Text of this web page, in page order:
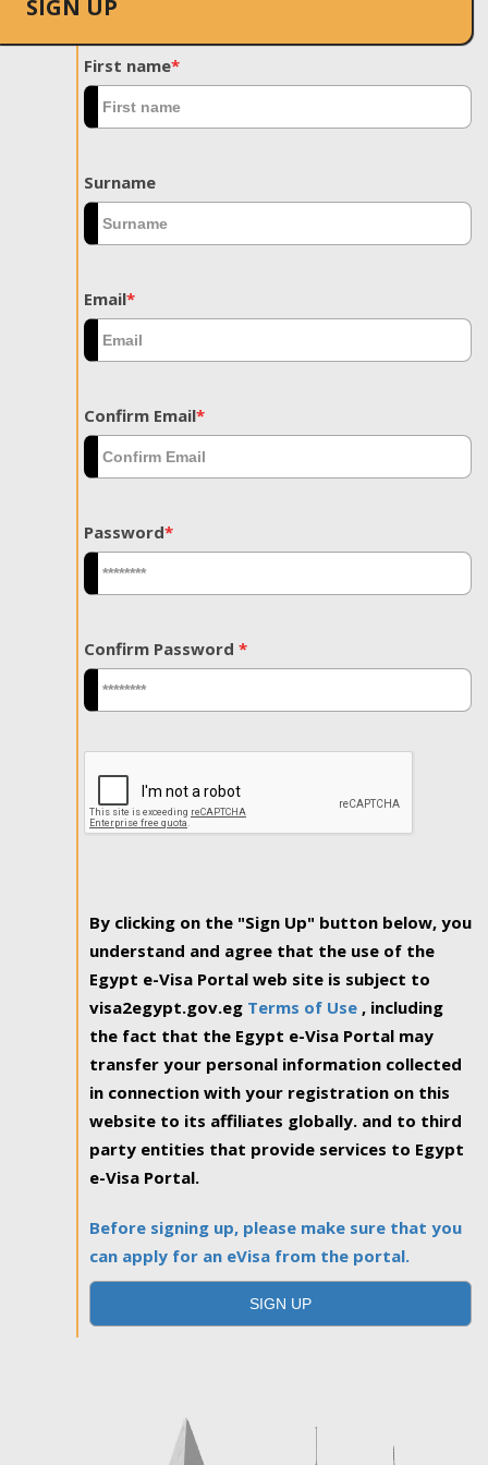
SIGN UP
First name*
Surname
Email*
Confirm Email*
Password*
Confirm Password *
By clicking on the "Sign Up" button below, you
understand and agree that the use of the
Egypt e-Visa Portal web site is subject to
visa2egypt.gov.eg Terms of Use , including
the fact that the Egypt e-Visa Portal may
transfer your personal information collected
in connection with your registration on this
website to its affiliates globally. and to third
party entities that provide services to Egypt
e-Visa Portal.
Before signing up, please make sure that you
can apply for an eVisa from the portal.
SIGN UP